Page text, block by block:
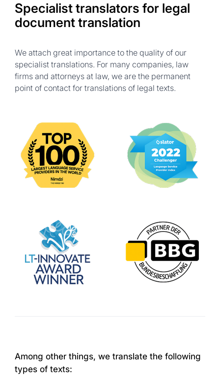
Specialist translators for legal
document translation
We attach great importance to the quality of our
specialist translations. For many companies, law
firms and attorneys at law, we are the permanent
point of contact for translations of legal texts.
Among other things, we translate the following
types of texts: